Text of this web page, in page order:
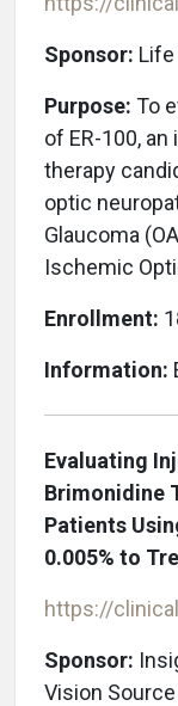
Sponsor:
Purpose: To
of ER-100,
therapy
optic
Glaucoma
Ischemic
Enrollment:
Information:
Evaluating
Brimonidine
Patients
0.005% to
https://
Sponsor:
Vision